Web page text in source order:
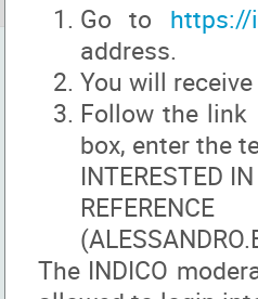
Go to
address.
You will
Follow the
box, enter the
INTERESTED
The INDICO